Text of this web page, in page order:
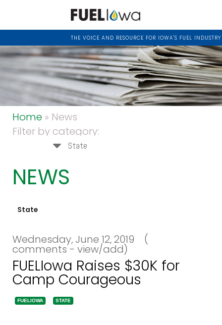
THE VOICE AND RESOURCE FOR IOWA'S FUEL INDUSTRY
Home» News
Filter by category:
State
NEWS
State
Wednesday, June 12, 2019 (
comments - view/add)
FUELIowa Raises $30K for
Camp Courageous
FUELIOWA STATE